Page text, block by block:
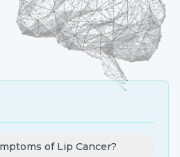
of Lip Cancer?